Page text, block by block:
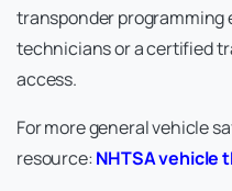
transponder
technicians or a certified
access.
For more general vehicle
resource:NHTSA vehicle